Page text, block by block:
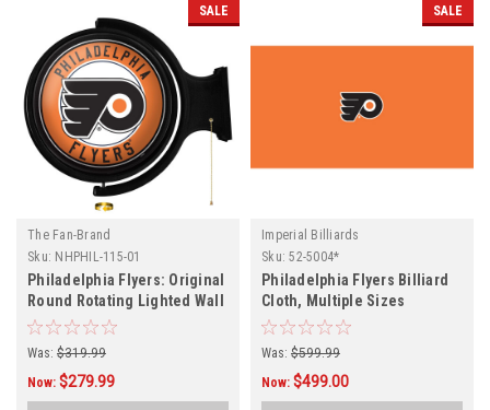
SALE
The Fan-Brand
Sku: NHPHIL-115-01
Philadelphia Flyers: Original
Round Rotating Lighted Wall
Sign
Was: $319.99
Now: $279.99
SALE
Imperial Billiards
Sku: 52-5004*
Philadelphia Flyers Billiard
Cloth, Multiple Sizes
Was: $599.99
Now: $499.00